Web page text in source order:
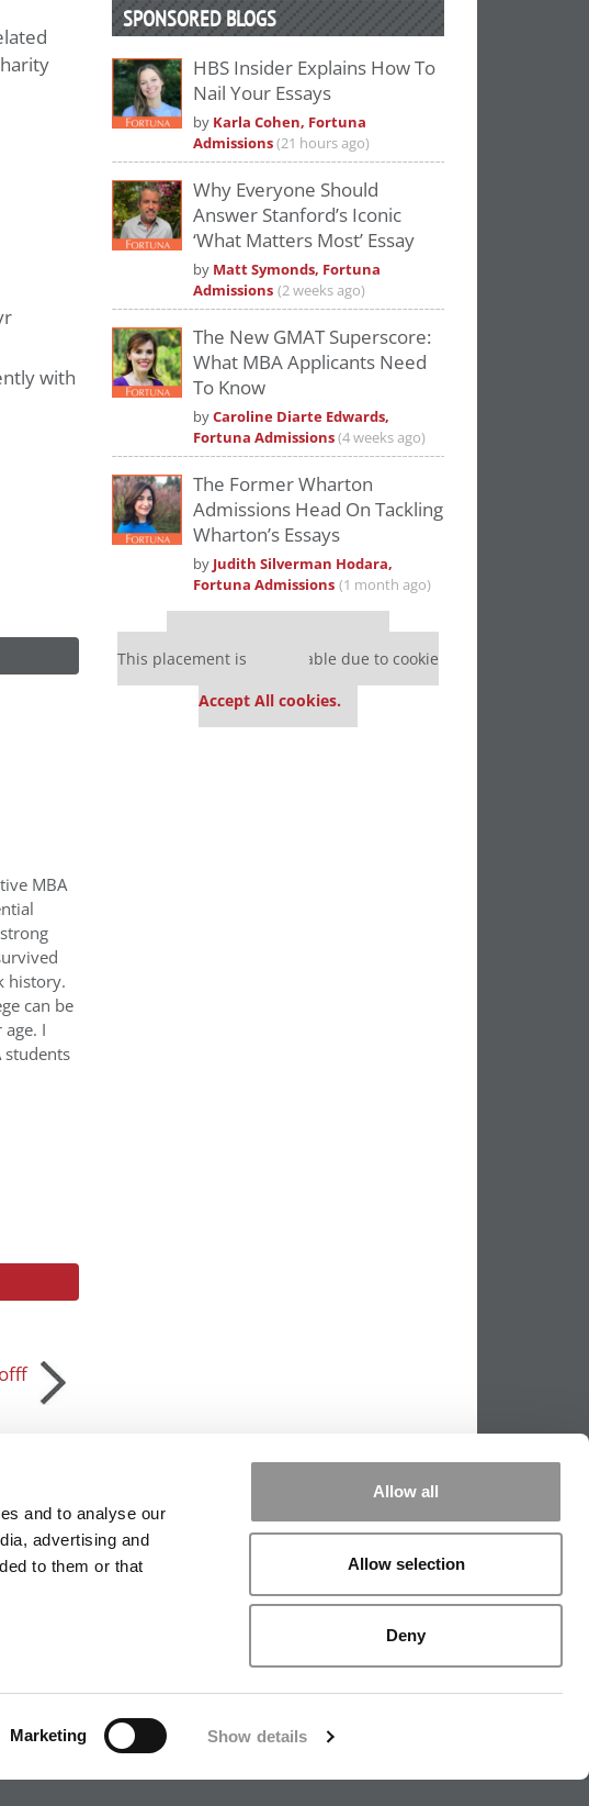
and to analyse our
advertising and
to them or that
Marketing Show details
Allow all
Allow selection
Deny
with
MBA
history.
can be
I
students
Pleaseaccept marketing cookies
this YouTube content.
SPONSORED BLOGS
HBS Insider Explains How To
Nail Your Essays
by Karla Cohen, Fortuna
Admissions(21 hours ago)
Why Everyone Should
Answer Stanford’s Iconic
‘What Matters Most’ Essay
by Matt Symonds, Fortuna
Admissions (2 weeks ago)
The New GMAT Superscore:
What MBA Applicants Need
To Know
byCaroline Diarte Edwards,
Fortuna Admissions(4 weeks ago)
The Former Wharton
Admissions Head On Tackling
Wharton’s Essays
by Judith Silverman Hodara,
Fortuna Admissions (1 month ago)
Our partners keep P&Q free
This placement is unavailable due to cookie
Accept All cookies.
| WE SEE GENIUS